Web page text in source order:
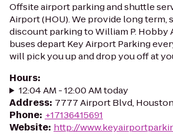
Offsite airport parking and shuttle
Airport (HOU). ​We provide long term,
discount parking to William P. Hobby
buses depart Key Airport Parking
will pick you up and drop you off at
Hours:
12:04 AM - 12:00 AM today
Address: 7777 Airport Blvd,
Phone: +17136415691
Website: http://